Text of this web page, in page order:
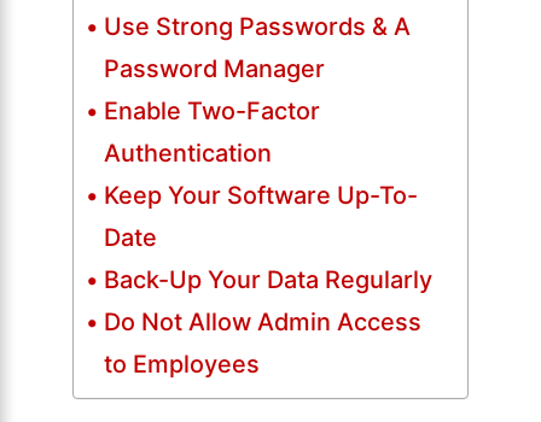
Use Strong Passwords & A
Password Manager
Enable Two-Factor
Authentication
Keep Your Software Up-To-
Date
Back-Up Your Data Regularly
Do Not Allow Admin Access
to Employees